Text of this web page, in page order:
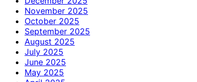
November 2025
October 2025
September 2025
August 2025
July 2025
June 2025
May 2025